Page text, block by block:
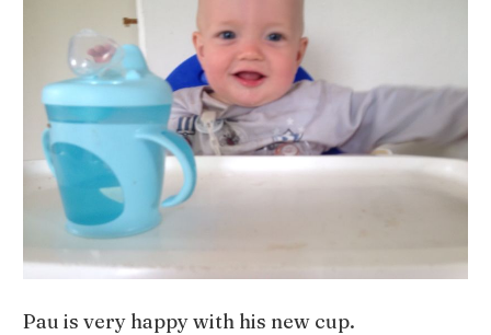
Pau is very happy with his new cup.